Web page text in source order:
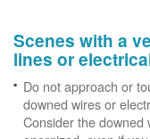
Scenes with a
lines or
Do not approach or
downed wires or
Consider the downed